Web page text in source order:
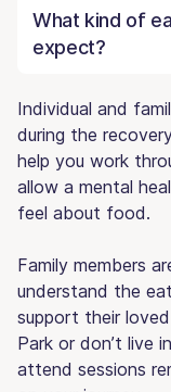
What kind of
expect?
Individual and
during the
help you work
allow a mental
feel about food.
Family members
understand the
support their
Park or don’t live
attend sessions